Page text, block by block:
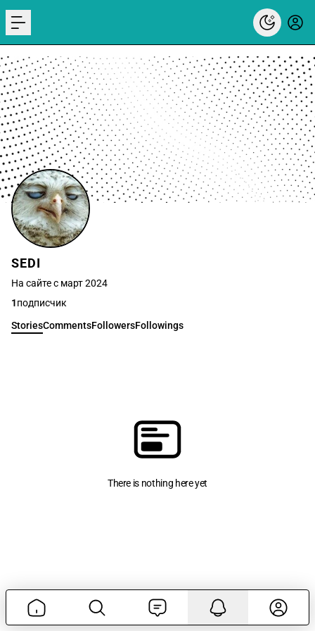
menu
SEDI
На сайте с март 2024
1подписчик
StoriesCommentsFollowersFollowings
There is nothing here yet